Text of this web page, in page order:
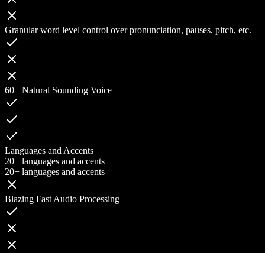
Granular word level control over pronunciation, pauses, pitch, etc.
60+ Natural Sounding Voice
Languages and Accents
20+ languages and accents
20+ languages and accents
Blazing Fast Audio Processing